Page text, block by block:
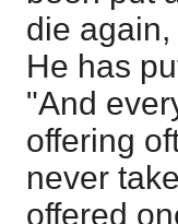
die
He has
"And
offering
never
offered